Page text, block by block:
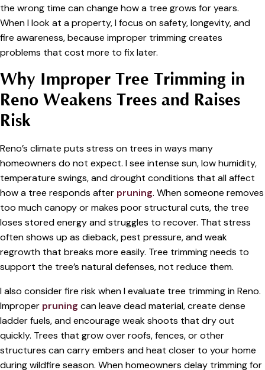
the wrong time can change how a tree grows for years.
When I look at a property, I focus on safety, longevity, and
fire awareness, because improper trimming creates
problems that cost more to fix later.
Why Improper Tree Trimming in
Reno Weakens Trees and Raises
Risk
Reno’s climate puts stress on trees in ways many
homeowners do not expect. I see intense sun, low humidity,
temperature swings, and drought conditions that all affect
how a tree responds after pruning. When someone removes
too much canopy or makes poor structural cuts, the tree
loses stored energy and struggles to recover. That stress
often shows up as dieback, pest pressure, and weak
regrowth that breaks more easily. Tree trimming needs to
support the tree’s natural defenses, not reduce them.
I also consider fire risk when I evaluate tree trimming in Reno.
Improper pruning can leave dead material, create dense
ladder fuels, and encourage weak shoots that dry out
quickly. Trees that grow over roofs, fences, or other
structures can carry embers and heat closer to your home
during wildfire season. When homeowners delay trimming for